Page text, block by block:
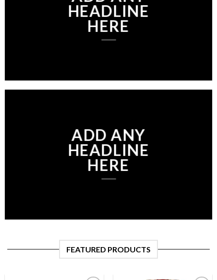
HEADLINE
HERE
ADD ANY
HEADLINE
HERE
FEATURED PRODUCTS